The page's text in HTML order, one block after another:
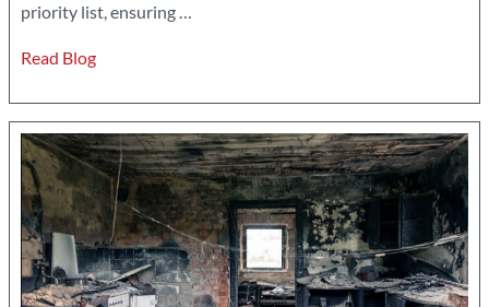
priority list, ensuring …
Be
a
Priority
in
Emergency
Repairs
Read Blog